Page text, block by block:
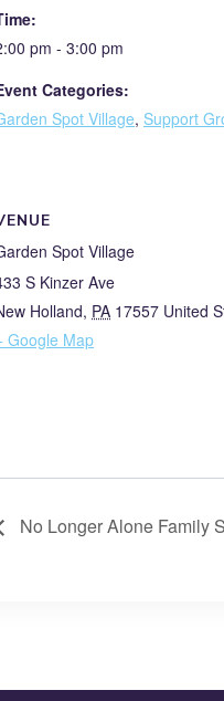
pm - 3:00 pm
Categories:
Spot Village, Support
Spot Village
S Kinzer Ave
Holland, PA 17557 United
Google Map
No Longer Alone Family